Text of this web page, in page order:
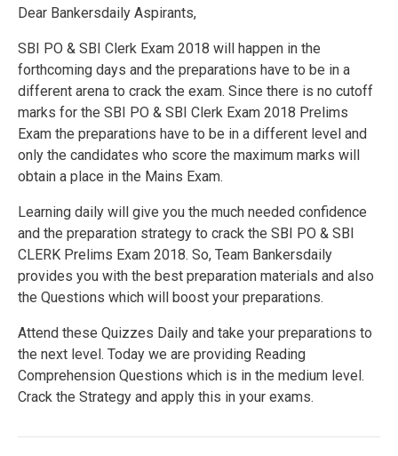
Dear Bankersdaily Aspirants,
SBI PO & SBI Clerk Exam 2018 will happen in the
forthcoming days and the preparations have to be in a
different arena to crack the exam. Since there is no cutoff
marks for the SBI PO & SBI Clerk Exam 2018 Prelims
Exam the preparations have to be in a different level and
only the candidates who score the maximum marks will
obtain a place in the Mains Exam.
Learning daily will give you the much needed confidence
and the preparation strategy to crack the SBI PO & SBI
CLERK Prelims Exam 2018. So, Team Bankersdaily
provides you with the best preparation materials and also
the Questions which will boost your preparations.
Attend these Quizzes Daily and take your preparations to
the next level. Today we are providing Reading
Comprehension Questions which is in the medium level.
Crack the Strategy and apply this in your exams.